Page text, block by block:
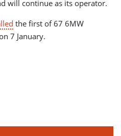
will continue as its operator.
the first of 67 6MW
7 January.